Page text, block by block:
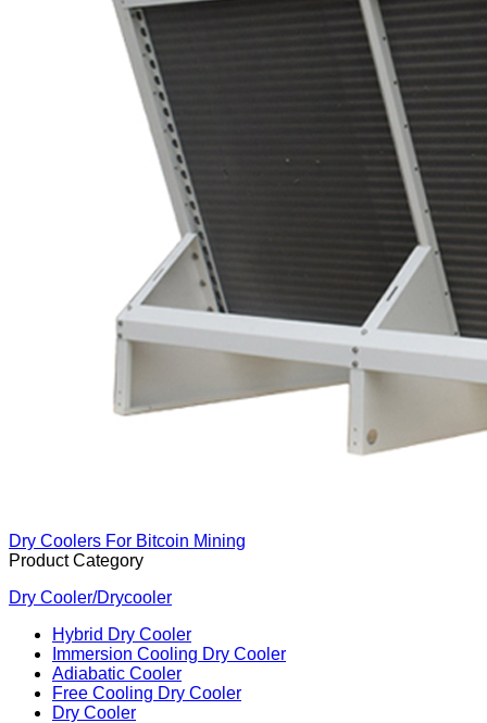
Dry Coolers For Bitcoin Mining
Product Category
Dry Cooler/Drycooler
Hybrid Dry Cooler
Immersion Cooling Dry Cooler
Adiabatic Cooler
Free Cooling Dry Cooler
Dry Cooler